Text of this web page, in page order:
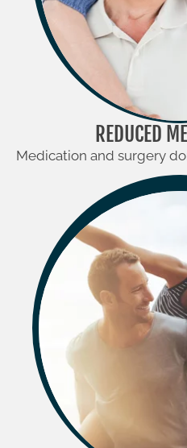
REDUCED
Medication and surgery